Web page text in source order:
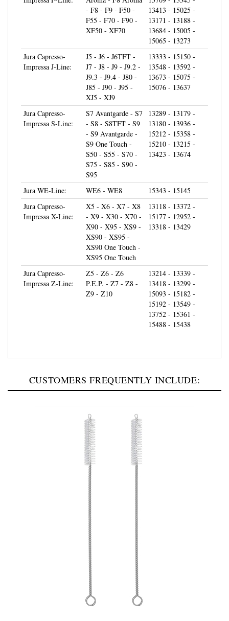
F55 - F70 - F90 -
XF50 - XF70
13171 - 13188 -
13684 - 15005 -
15065 - 13273
Impressa J-Line:
J7 - J8 - J9 - J9.2 -
J9.3 - J9.4 - J80 -
J85 - J90 - J95 -
XJ5 - XJ9
13333 - 15150 -
13548 - 13592 -
13673 - 15075 -
15076 - 13637
Impressa S-Line:
S7 Avantgarde - S7
- S8 - S8TFT - S9
- S9 Avantgarde -
S9 One Touch -
S50 - S55 - S70 -
S75 - S85 - S90 -
S95
13180 - 13936 -
15212 - 15358 -
15210 - 13215 -
13423 - 13674
WE6 - WE8
Jura Capresso-
Impressa X-Line:
X5 - X6 - X7 - X8
- X9 - X30 - X70 -
X90 - X95 - XS9 -
XS90 - XS95 -
XS90 One Touch -
XS95 One Touch
13118 - 13372 -
15177 - 12952 -
13318 - 13429
Impressa Z-Line:
Z5 - Z6 - Z6
P.E.P. - Z7 - Z8 -
Z9 - Z10
13418 - 13299 -
15093 - 15182 -
15192 - 13549 -
13752 - 15361 -
15488 - 15438